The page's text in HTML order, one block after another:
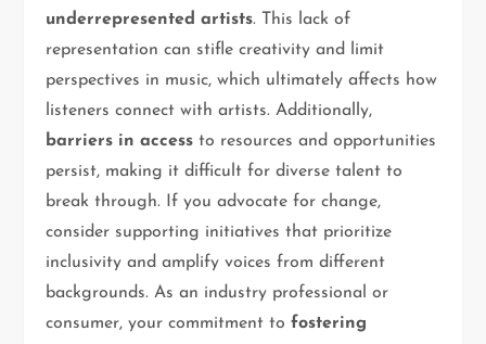
underrepresented artists. This lack of
representation can stifle creativity and limit
perspectives in music, which ultimately affects how
listeners connect with artists. Additionally,
barriers in access to resources and opportunities
persist, making it difficult for diverse talent to
break through. If you advocate for change,
consider supporting initiatives that prioritize
inclusivity and amplify voices from different
backgrounds. As an industry professional or
consumer, your commitment tofostering